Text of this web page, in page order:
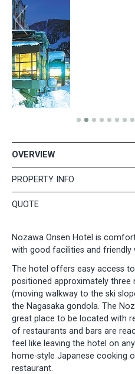
OVERVIEW
PROPERTY INFO
QUOTE
Nozawa Onsen Hotel is
with good facilities and friendly
The hotel offers easy access
positioned approximately three
(moving walkway to the ski
the Nagasaka gondola. The
great place to be located with
of restaurants and bars are
feel like leaving the hotel on
home-style Japanese cooking
restaurant.